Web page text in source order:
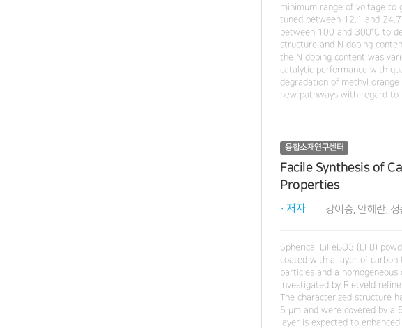
minimum range of voltage to
tuned between 12.1 and
between 100 and 300°C to
structure and N doping
the N doping content was
catalytic performance with
degradation of methyl
new pathways with regard to
융합소재연구센터
Facile Synthesis of
Properties
· 저자 강이승, 안혜란,
Spherical LiFeBO3 (LFB)
coated with a layer of
particles and a
investigated by Rietveld
The characterized structure
5 μm and were covered by a
layer is expected to